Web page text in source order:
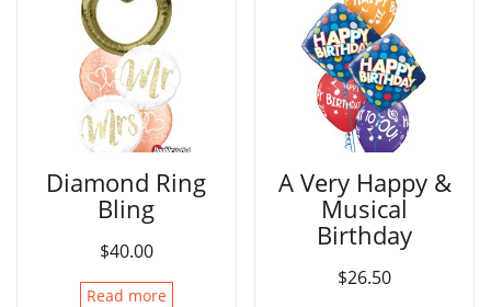
Diamond Ring
Bling
$40.00
Read more
A Very Happy &
Musical
Birthday
$26.50